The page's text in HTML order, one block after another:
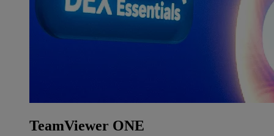
TeamViewer ONE